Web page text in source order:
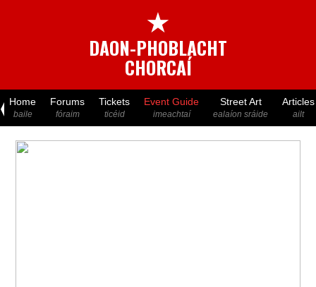
★
DAON-PHOBLACHT
CHORCAÍ
Home
baile
Forums
fóraim
Tickets
ticéid
Event Guide
imeachtaí
Street Art
ealaíon sráide
Articles
ailt